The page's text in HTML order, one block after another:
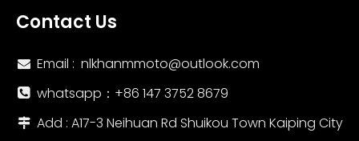
Contact Us
 Email : nlkhanmmoto@outlook.com
 whatsapp：‪+86 147 3752 8679‬
 Add : A17-3 Neihuan Rd Shuikou Town Kaiping City